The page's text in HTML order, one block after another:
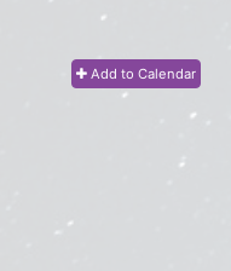
Add to Calendar